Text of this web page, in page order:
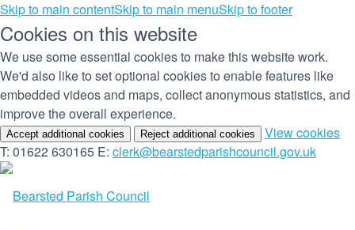
Skip to main contentSkip to main menuSkip to footer
Cookies on this website
We use some essential cookies to make this website work.
We'd also like to set optional cookies to enable features like
embedded videos and maps, collect anonymous statistics, and
improve the overall experience.
Accept additional cookies Reject additional cookies View cookies
T: 01622 630165 E: clerk@bearstedparishcouncil.gov.uk